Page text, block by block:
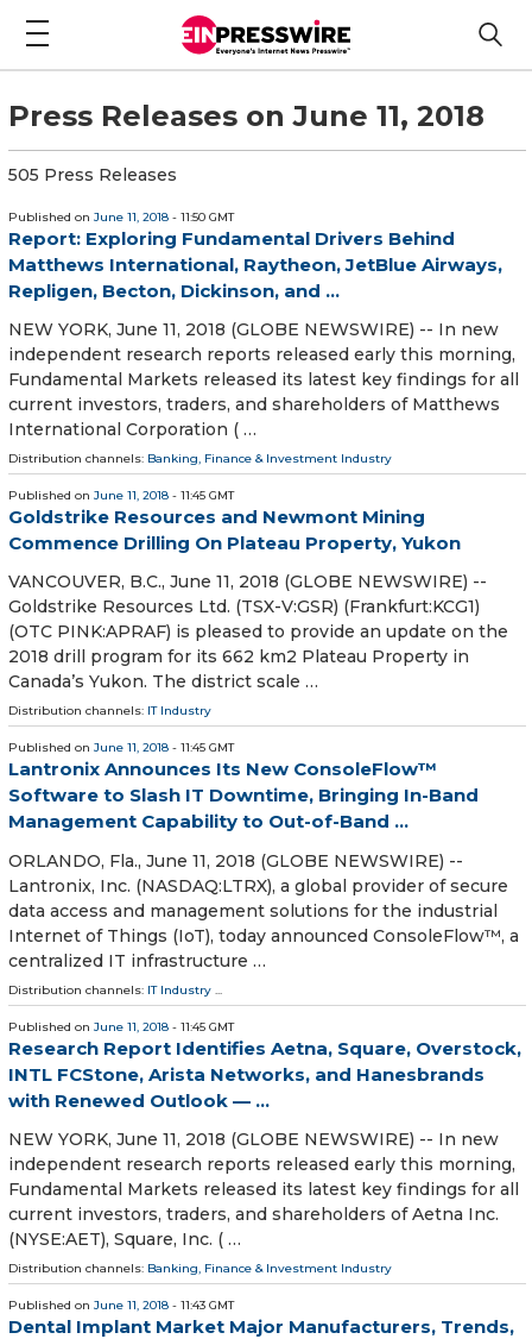
Press Releases on June 11, 2018
505 Press Releases
Published on June 11, 2018 - 11:50 GMT
Report: Exploring Fundamental Drivers Behind
Matthews International, Raytheon, JetBlue Airways,
Repligen, Becton, Dickinson, and ...
NEW YORK, June 11, 2018 (GLOBE NEWSWIRE) -- In new
independent research reports released early this morning,
Fundamental Markets released its latest key findings for all
current investors, traders, and shareholders of Matthews
International Corporation ( …
Distribution channels: Banking, Finance & Investment Industry
Published on June 11, 2018 - 11:45 GMT
Goldstrike Resources and Newmont Mining
Commence Drilling On Plateau Property, Yukon
VANCOUVER, B.C., June 11, 2018 (GLOBE NEWSWIRE) --
Goldstrike Resources Ltd. (TSX-V:GSR) (Frankfurt:KCG1)
(OTC PINK:APRAF) is pleased to provide an update on the
2018 drill program for its 662 km2 Plateau Property in
Canada’s Yukon. The district scale …
Distribution channels: IT Industry
Published on June 11, 2018 - 11:45 GMT
Lantronix Announces Its New ConsoleFlow™
Software to Slash IT Downtime, Bringing In-Band
Management Capability to Out-of-Band ...
ORLANDO, Fla., June 11, 2018 (GLOBE NEWSWIRE) --
Lantronix, Inc. (NASDAQ:LTRX), a global provider of secure
data access and management solutions for the industrial
Internet of Things (IoT), today announced ConsoleFlow™, a
centralized IT infrastructure …
Distribution channels: IT Industry
Published on June 11, 2018 - 11:45 GMT
Research Report Identifies Aetna, Square, Overstock,
INTL FCStone, Arista Networks, and Hanesbrands
with Renewed Outlook — ...
NEW YORK, June 11, 2018 (GLOBE NEWSWIRE) -- In new
independent research reports released early this morning,
Fundamental Markets released its latest key findings for all
current investors, traders, and shareholders of Aetna Inc.
(NYSE:AET), Square, Inc. ( …
Distribution channels: Banking, Finance & Investment Industry
Published on June 11, 2018 - 11:43 GMT
Dental Implant Market Major Manufacturers, Trends,